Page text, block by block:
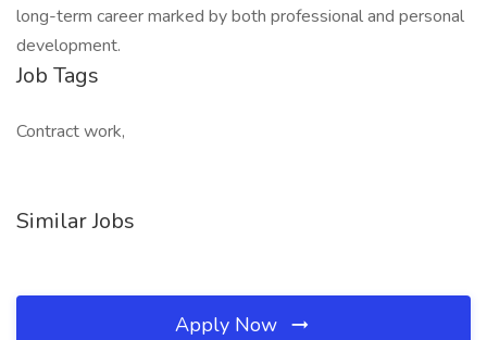
long-term career marked by both professional and personal
development.
Job Tags
Contract work,
Similar Jobs
Apply Now